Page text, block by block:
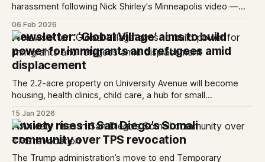
harassment following Nick Shirley's Minneapolis video —
06 Feb 2026
Newsletter: ‘Global Village’ aims to build
power for immigrants and refugees amid
displacement
The 2.2-acre property on University Avenue will become
housing, health clinics, child care, a hub for small
Diego have long struggled with displacement due to the
region’s high housing costs. In neighborhoods like City
Heights — once the primar...
15 Jan 2026
Anxiety rises in San Diego’s Somali
community over TPS revocation
The Trump administration’s move to end Temporary